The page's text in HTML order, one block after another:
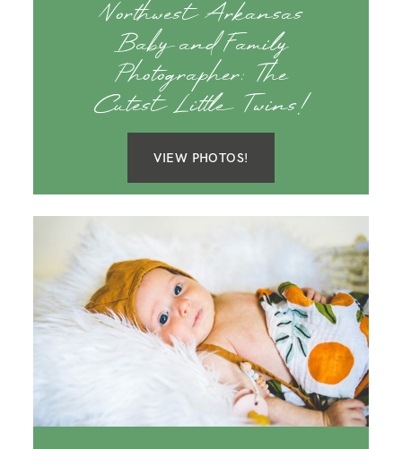
Northwest Arkansas
Baby and Family
Photographer: The
Cutest Little Twins!
VIEW PHOTOS!